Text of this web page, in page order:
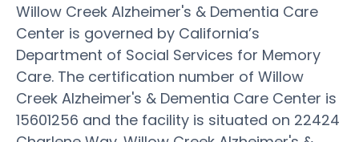
Willow Creek Alzheimer's & Dementia Care
Center is governed by California’s
Department of Social Services for Memory
Care. The certification number of Willow
Creek Alzheimer's & Dementia Care Center is
15601256 and the facility is situated on 22424